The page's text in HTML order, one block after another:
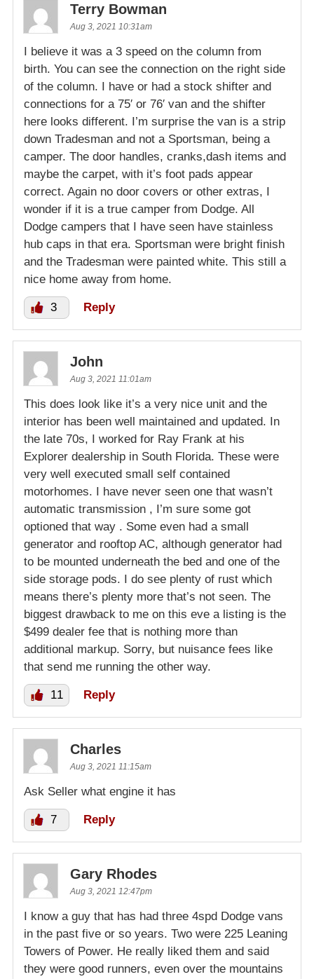
Terry Bowman
Aug 3, 2021 10:31am
I believe it was a 3 speed on the column from
birth. You can see the connection on the right side
of the column. I have or had a stock shifter and
connections for a 75′ or 76′ van and the shifter
here looks different. I’m surprise the van is a strip
down Tradesman and not a Sportsman, being a
camper. The door handles, cranks,dash items and
maybe the carpet, with it’s foot pads appear
correct. Again no door covers or other extras, I
wonder if it is a true camper from Dodge. All
Dodge campers that I have seen have stainless
hub caps in that era. Sportsman were bright finish
and the Tradesman were painted white. This still a
nice home away from home.
3 Reply
John
Aug 3, 2021 11:01am
This does look like it’s a very nice unit and the
interior has been well maintained and updated. In
the late 70s, I worked for Ray Frank at his
Explorer dealership in South Florida. These were
very well executed small self contained
motorhomes. I have never seen one that wasn’t
automatic transmission , I’m sure some got
optioned that way . Some even had a small
generator and rooftop AC, although generator had
to be mounted underneath the bed and one of the
side storage pods. I do see plenty of rust which
means there’s plenty more that’s not seen. The
biggest drawback to me on this eve a listing is the
$499 dealer fee that is nothing more than
additional markup. Sorry, but nuisance fees like
that send me running the other way.
11 Reply
Charles
Aug 3, 2021 11:15am
Ask Seller what engine it has
7 Reply
Gary Rhodes
Aug 3, 2021 12:47pm
I know a guy that has had three 4spd Dodge vans
in the past five or so years. Two were 225 Leaning
Towers of Power. He really liked them and said
they were good runners, even over the mountains